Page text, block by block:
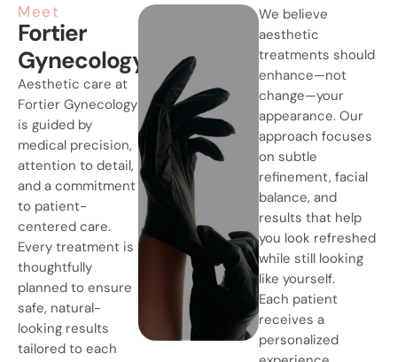
Meet
Fortier
Gynecology
Aesthetic care at
Fortier Gynecology
is guided by
medical precision,
attention to detail,
and a commitment
to patient-
centered care.
Every treatment is
thoughtfully
planned to ensure
safe, natural-
looking results
tailored to each
We believe
aesthetic
treatments should
enhance—not
change—your
appearance. Our
approach focuses
on subtle
refinement, facial
balance, and
results that help
you look refreshed
while still looking
like yourself.
Each patient
receives a
personalized